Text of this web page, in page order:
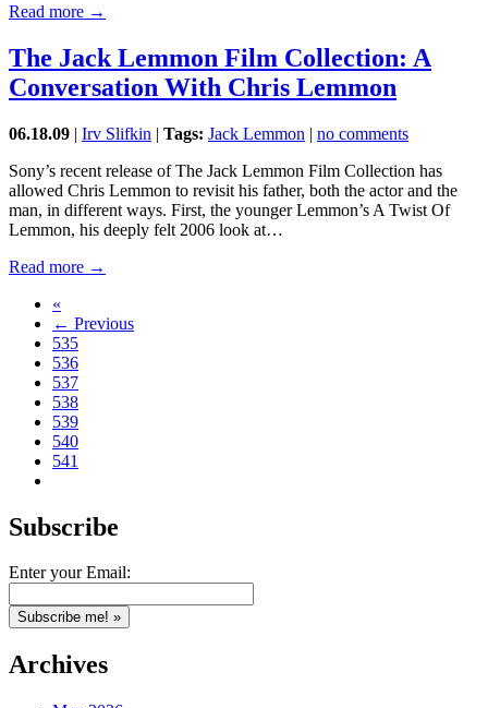
Read more →
The Jack Lemmon Film Collection: A
Conversation With Chris Lemmon
06.18.09 | Irv Slifkin | Tags: Jack Lemmon | no comments
Sony’s recent release of The Jack Lemmon Film Collection has
allowed Chris Lemmon to revisit his father, both the actor and the
man, in different ways. First, the younger Lemmon’s A Twist Of
Lemmon, his deeply felt 2006 look at…
Read more →
«
← Previous
535
536
537
538
539
540
541
Subscribe
Enter your Email:
Archives